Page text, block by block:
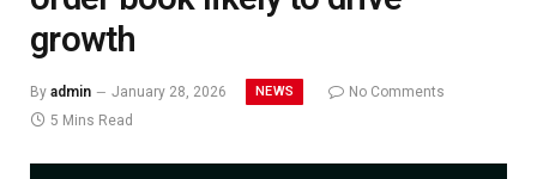
growth
By admin January 28, 2026 NEWS
No Comments
5 Mins Read